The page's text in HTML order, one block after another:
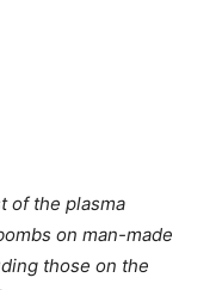
of the plasma
on man-made
those on the